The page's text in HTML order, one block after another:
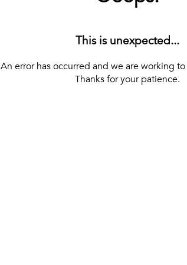
This is unexpected...
An error has occurred and we are working
Thanks for your patience.